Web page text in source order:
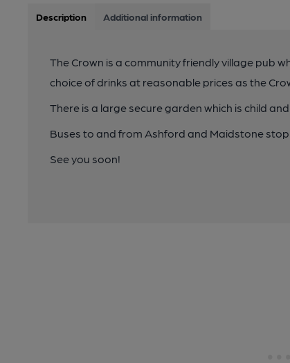
Description Additional information
The Crown is a community friendly village pub
choice of drinks at reasonable prices as the
There is a large secure garden which is child
Buses to and from Ashford and Maidstone
See you soon!